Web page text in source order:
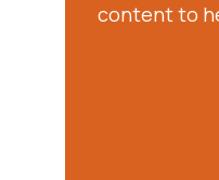
content to